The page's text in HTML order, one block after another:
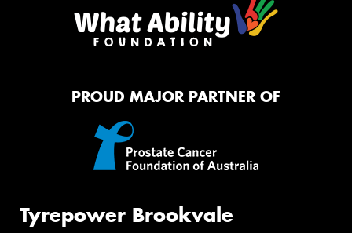
PROUD MAJOR PARTNER OF
Tyrepower Brookvale